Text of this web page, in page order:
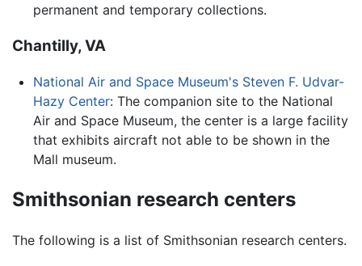
permanent and temporary collections.
Chantilly, VA
National Air and Space Museum's Steven F. Udvar-
Hazy Center: The companion site to the National
Air and Space Museum, the center is a large facility
that exhibits aircraft not able to be shown in the
Mall museum.
Smithsonian research centers
The following is a list of Smithsonian research centers.